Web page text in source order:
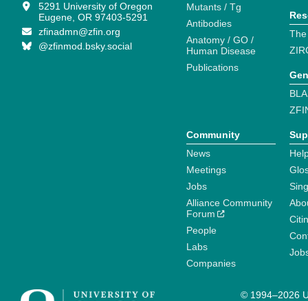
5291 University of Oregon
Eugene, OR 97403-5291
zfinadmn@zfin.org
@zfinmod.bsky.social
Mutants / Tg
Antibodies
Anatomy / GO /
Human Disease
Publications
Community
News
Meetings
Jobs
Alliance Community
Forum
People
Labs
Companies
© 1994–2026